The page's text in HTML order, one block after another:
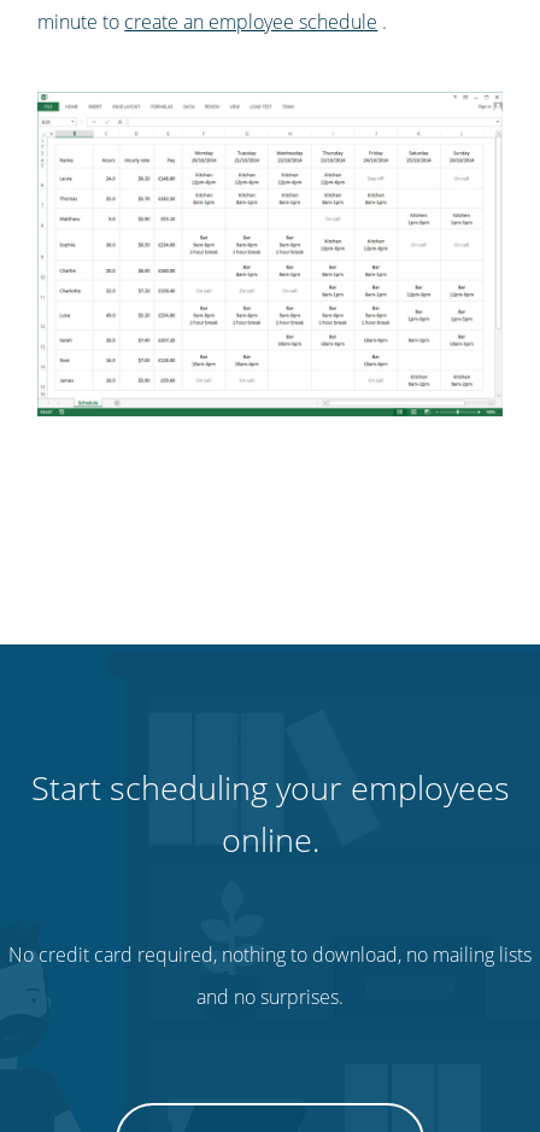
minute to create an employee schedule .
Start scheduling your employees
online.
No credit card required, nothing to download, no mailing lists
and no surprises.